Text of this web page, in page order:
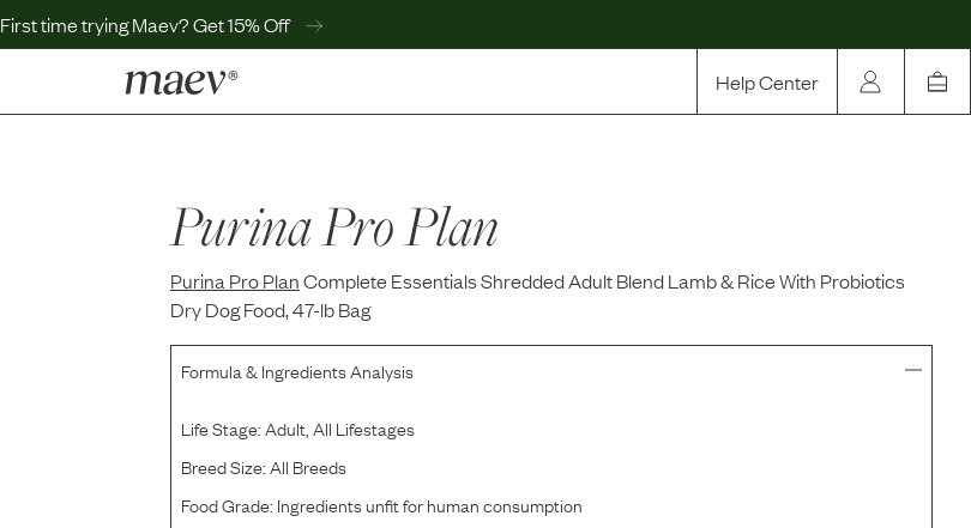
First time trying Maev? Get 15% Off
Help Center
Help Center
MaevWorld
Get $100
Purina Pro Plan
Purina Pro PlanComplete Essentials Shredded Adult Blend Lamb & Rice With Probiotics
Dry Dog Food, 47-lb Bag
Formula & Ingredients Analysis
Life Stage:Adult, All Lifestages
Breed Size:All Breeds
Food Grade: Ingredients unfit for human consumption